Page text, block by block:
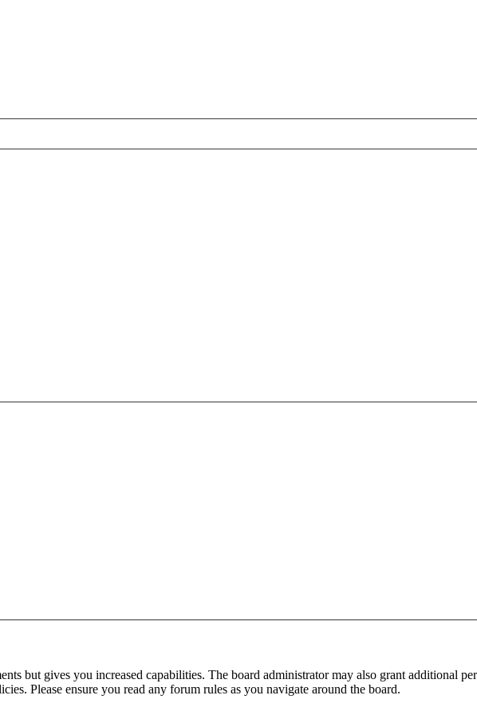
but gives you increased capabilities. The board administrator may also grant additional
Please ensure you read any forum rules as you navigate around the board.